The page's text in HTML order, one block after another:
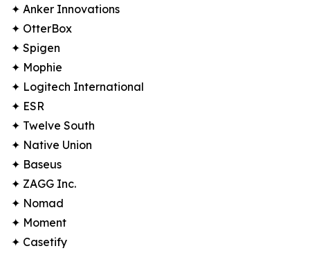
✦ Anker Innovations
✦ OtterBox
✦ Spigen
✦ Mophie
✦ Logitech International
✦ ESR
✦ Twelve South
✦ Native Union
✦ Baseus
✦ ZAGG Inc.
✦ Nomad
✦ Moment
✦ Casetify